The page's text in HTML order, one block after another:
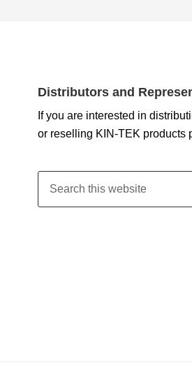
Distributors and
If you are interested in
or reselling KIN-TEK products